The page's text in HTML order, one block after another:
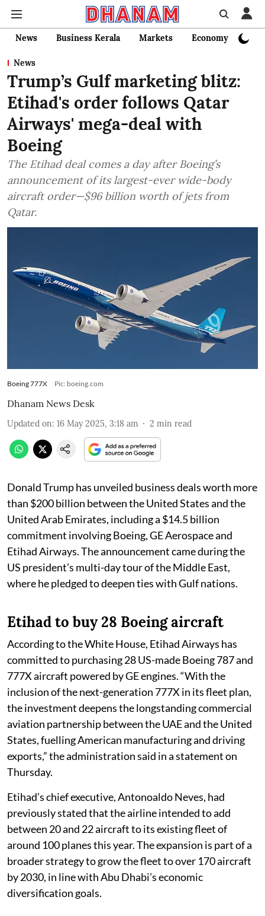
News Business Kerala Markets Economy
News
Trump’s Gulf marketing blitz:
Etihad's order follows Qatar
Airways' mega-deal with
Boeing
The Etihad deal comes a day after Boeing’s
announcement of its largest-ever wide-body
aircraft order—$96 billion worth of jets from
Qatar.
Boeing 777X Pic: boeing.com
Dhanam News Desk
Updated on: 16 May 2025, 3:18 am 2 min read
Donald Trump has unveiled business deals worth more
than $200 billion between the United States and the
United Arab Emirates, including a $14.5 billion
commitment involving Boeing, GE Aerospace and
Etihad Airways. The announcement came during the
US president’s multi-day tour of the Middle East,
where he pledged to deepen ties with Gulf nations.
Etihad to buy 28 Boeing aircraft
According to the White House, Etihad Airways has
committed to purchasing 28 US-made Boeing 787 and
777X aircraft powered by GE engines. “With the
inclusion of the next-generation 777X in its fleet plan,
the investment deepens the longstanding commercial
aviation partnership between the UAE and the United
States, fuelling American manufacturing and driving
exports,” the administration said in a statement on
Thursday.
Etihad’s chief executive, Antonoaldo Neves, had
previously stated that the airline intended to add
between 20 and 22 aircraft to its existing fleet of
around 100 planes this year. The expansion is part of a
broader strategy to grow the fleet to over 170 aircraft
by 2030, in line with Abu Dhabi’s economic
diversification goals.